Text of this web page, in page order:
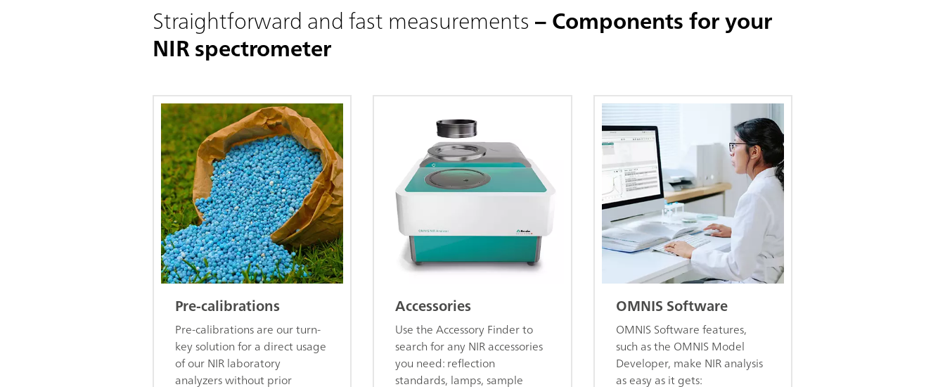
Straightforward and fast measurements– Components for your
NIR spectrometer
Pre-calibrations
Pre-calibrations are our turn-
key solution for a direct usage
of our NIR laboratory
analyzers without prior
Accessories
Use the Accessory Finder to
search for any NIR accessories
you need: reflection
standards, lamps, sample
OMNIS Software
OMNIS Software features,
such as the OMNIS Model
Developer, make NIR analysis
as easy as it gets: